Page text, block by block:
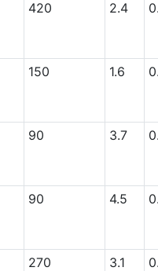
420 2.4
150 1.6
90 3.7
90 4.5
270 3.1